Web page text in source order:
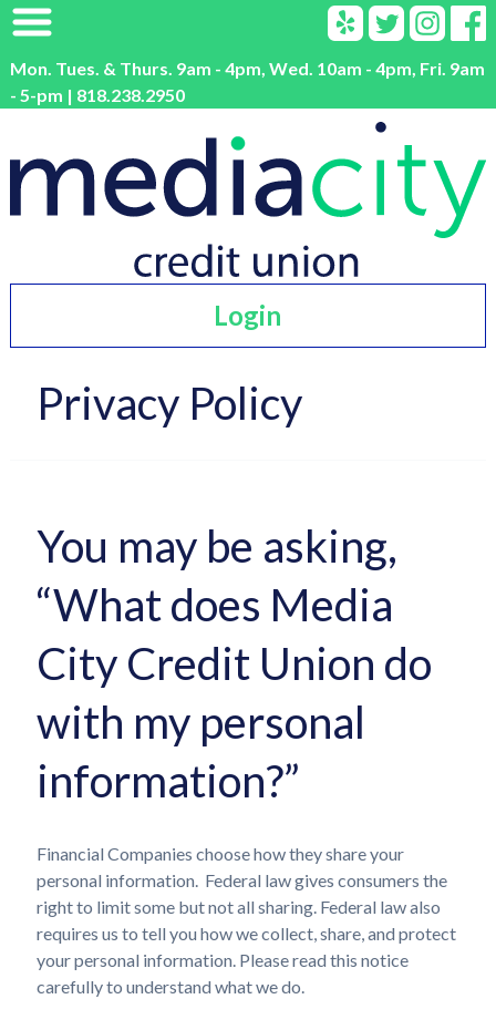
Mon. Tues. & Thurs. 9am - 4pm, Wed. 10am - 4pm, Fri. 9am
- 5-pm | 818.238.2950
Login
Privacy Policy
You may be asking,
“What does Media
City Credit Union do
with my personal
information?”
Financial Companies choose how they share your
personal information. Federal law gives consumers the
right to limit some but not all sharing. Federal law also
requires us to tell you how we collect, share, and protect
your personal information. Please read this notice
carefully to understand what we do.